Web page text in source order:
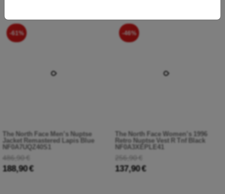
-61%
The North Face Men’s Nuptse
Jacket Remastered Lapis Blue
NF0A7UQZ40S1
486,90 €
188,90 €
-46%
The North Face Women’s 1996
Retro Nuptse Vest R Tnf Black
NF0A3XEPLE41
256,90 €
137,90 €